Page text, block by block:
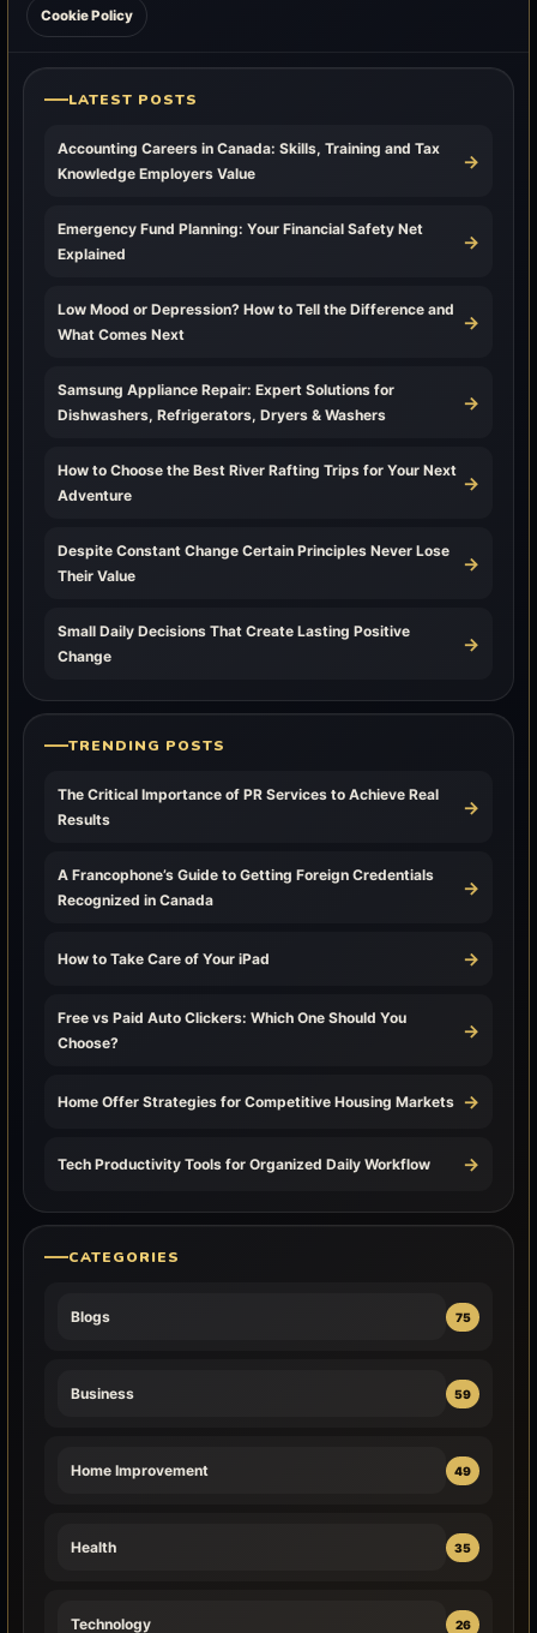
Cookie Policy
LATEST POSTS
Accounting Careers in Canada: Skills, Training and Tax
Knowledge Employers Value
→
Emergency Fund Planning: Your Financial Safety Net
Explained
→
Low Mood or Depression? How to Tell the Difference and
What Comes Next
→
Samsung Appliance Repair: Expert Solutions for
Dishwashers, Refrigerators, Dryers & Washers
→
How to Choose the Best River Rafting Trips for Your Next
Adventure
→
Despite Constant Change Certain Principles Never Lose
Their Value
→
Small Daily Decisions That Create Lasting Positive
Change
→
TRENDING POSTS
The Critical Importance of PR Services to Achieve Real
Results
→
A Francophone’s Guide to Getting Foreign Credentials
Recognized in Canada
→
How to Take Care of Your iPad →
Free vs Paid Auto Clickers: Which One Should You
Choose?
→
Home Offer Strategies for Competitive Housing Markets →
Tech Productivity Tools for Organized Daily Workflow →
CATEGORIES
Blogs 75
Business 59
Home Improvement 49
Health 35
Technology 26